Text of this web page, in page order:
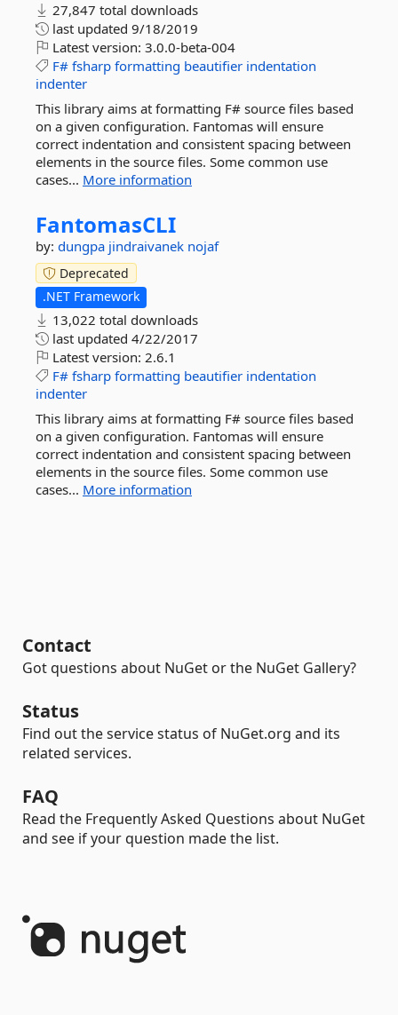
27,847 total downloads
last updated 9/18/2019
Latest version: 3.0.0-beta-004
F# fsharp formatting beautifier indentation
indenter
This library aims at formatting F# source files based
on a given configuration. Fantomas will ensure
correct indentation and consistent spacing between
elements in the source files. Some common use
cases... More information
FantomasCLI
by: dungpa jindraivanek nojaf
Deprecated
.NET Framework
13,022 total downloads
last updated 4/22/2017
Latest version: 2.6.1
F# fsharp formatting beautifier indentation
indenter
This library aims at formatting F# source files based
on a given configuration. Fantomas will ensure
correct indentation and consistent spacing between
elements in the source files. Some common use
cases... More information
Contact
Got questions about NuGet or the NuGet Gallery?
Status
Find out the service status of NuGet.org and its
related services.
FAQ
Read the Frequently Asked Questions about NuGet
and see if your question made the list.